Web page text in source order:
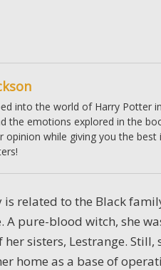
into the world of Harry Potter
the emotions explored in the
opinion while giving you the
is related to the Black
A pure-blood witch, she
sisters, Lestrange.
home as a base of